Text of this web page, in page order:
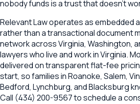
nobody funds is a trust that doesn't
Relevant Law operates as embedded
rather than a transactional document
network across Virginia, Washington,
lawyers who live and work in Virginia.
delivered on transparent flat-fee
start, so families in Roanoke, Salem,
Bedford, Lynchburg, and Blacksburg
Call (434) 200-9567 to schedule a